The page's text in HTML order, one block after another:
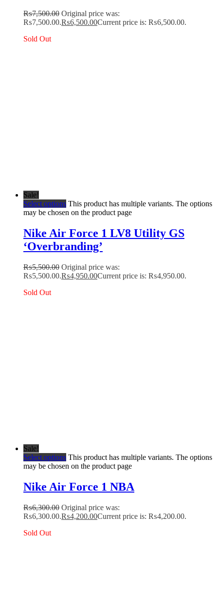
₨7,500.00 Original price was:
₨7,500.00.₨6,500.00Current price is: ₨6,500.00.
Sold Out
Sale!
Select options This product has multiple variants. The options
may be chosen on the product page
Nike Air Force 1 LV8 Utility GS
‘Overbranding’
₨5,500.00 Original price was:
₨5,500.00.₨4,950.00Current price is: ₨4,950.00.
Sold Out
Sale!
Select options This product has multiple variants. The options
may be chosen on the product page
Nike Air Force 1 NBA
₨6,300.00 Original price was:
₨6,300.00.₨4,200.00Current price is: ₨4,200.00.
Sold Out